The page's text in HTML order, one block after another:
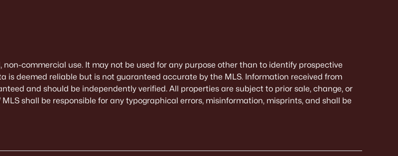
non-commercial use. It may not be used for any purpose other than to identify prospective
is deemed reliable but is not guaranteed accurate by the MLS. Information received from
and should be independently verified. All properties are subject to prior sale, change, or
shall be responsible for any typographical errors, misinformation, misprints, and shall be